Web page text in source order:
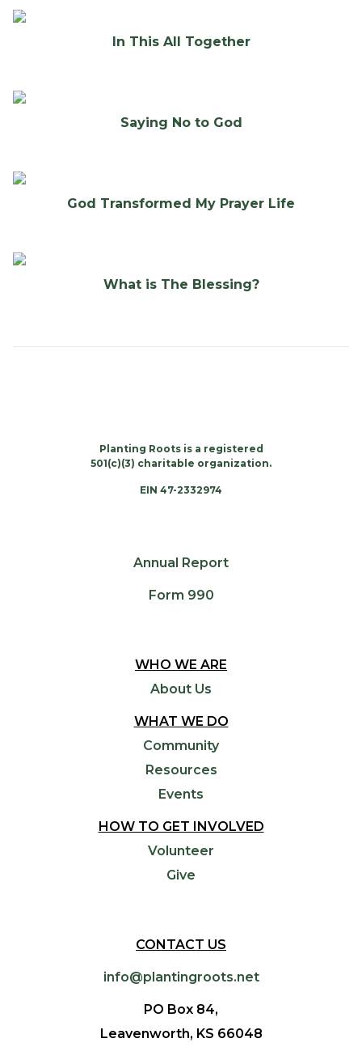
In This All Together
Saying No to God
God Transformed My Prayer Life
What is The Blessing?
Planting Roots is a registered
501(c)(3) charitable organization.
EIN 47-2332974
Annual Report
Form 990
WHO WE ARE
About Us
WHAT WE DO
Community
Resources
Events
HOW TO GET INVOLVED
Volunteer
Give
CONTACT US
info@plantingroots.net
PO Box 84,
Leavenworth, KS 66048